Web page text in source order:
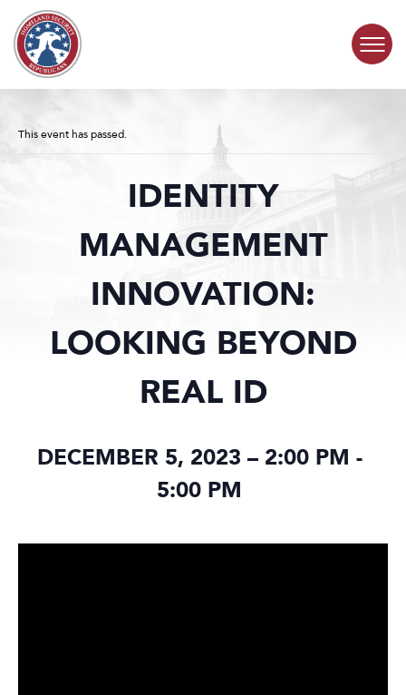
Skip to content
COMMITTEE ACTIVITY
SUBCOMMITTEES
This event has passed.
IDENTITY
MANAGEMENT
INNOVATION:
LOOKING BEYOND
REAL ID
DECEMBER 5, 2023 – 2:00 PM -
5:00 PM